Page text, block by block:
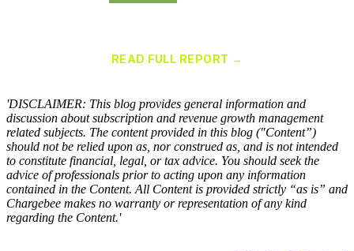
READ FULL REPORT →
'DISCLAIMER: This blog provides general information and
discussion about subscription and revenue growth management
related subjects. The content provided in this blog ("Content”)
should not be relied upon as, nor construed as, and is not intended
to constitute financial, legal, or tax advice. You should seek the
advice of professionals prior to acting upon any information
contained in the Content. All Content is provided strictly “as is” and
Chargebee makes no warranty or representation of any kind
regarding the Content.'